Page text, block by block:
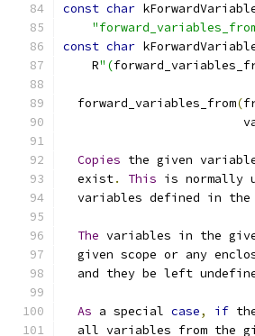
const char
const char
    R
"(
  forward_variables_from
(
Copies the given
  exist
. This is normally
  variables defined in the
The variables in the
given scope or any
and they be left
As a special case, if
all variables from the